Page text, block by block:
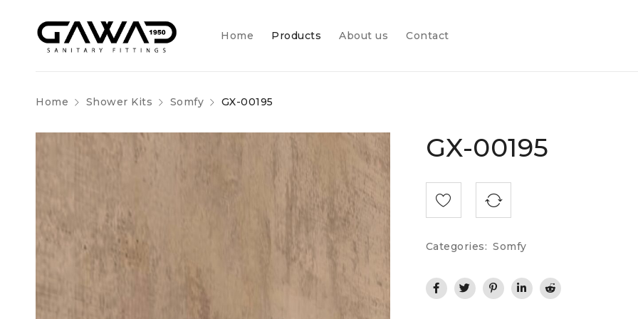
Home Products About us Contact
Home Shower Kits Somfy GX-00195
GX-00195
Categories: Somfy